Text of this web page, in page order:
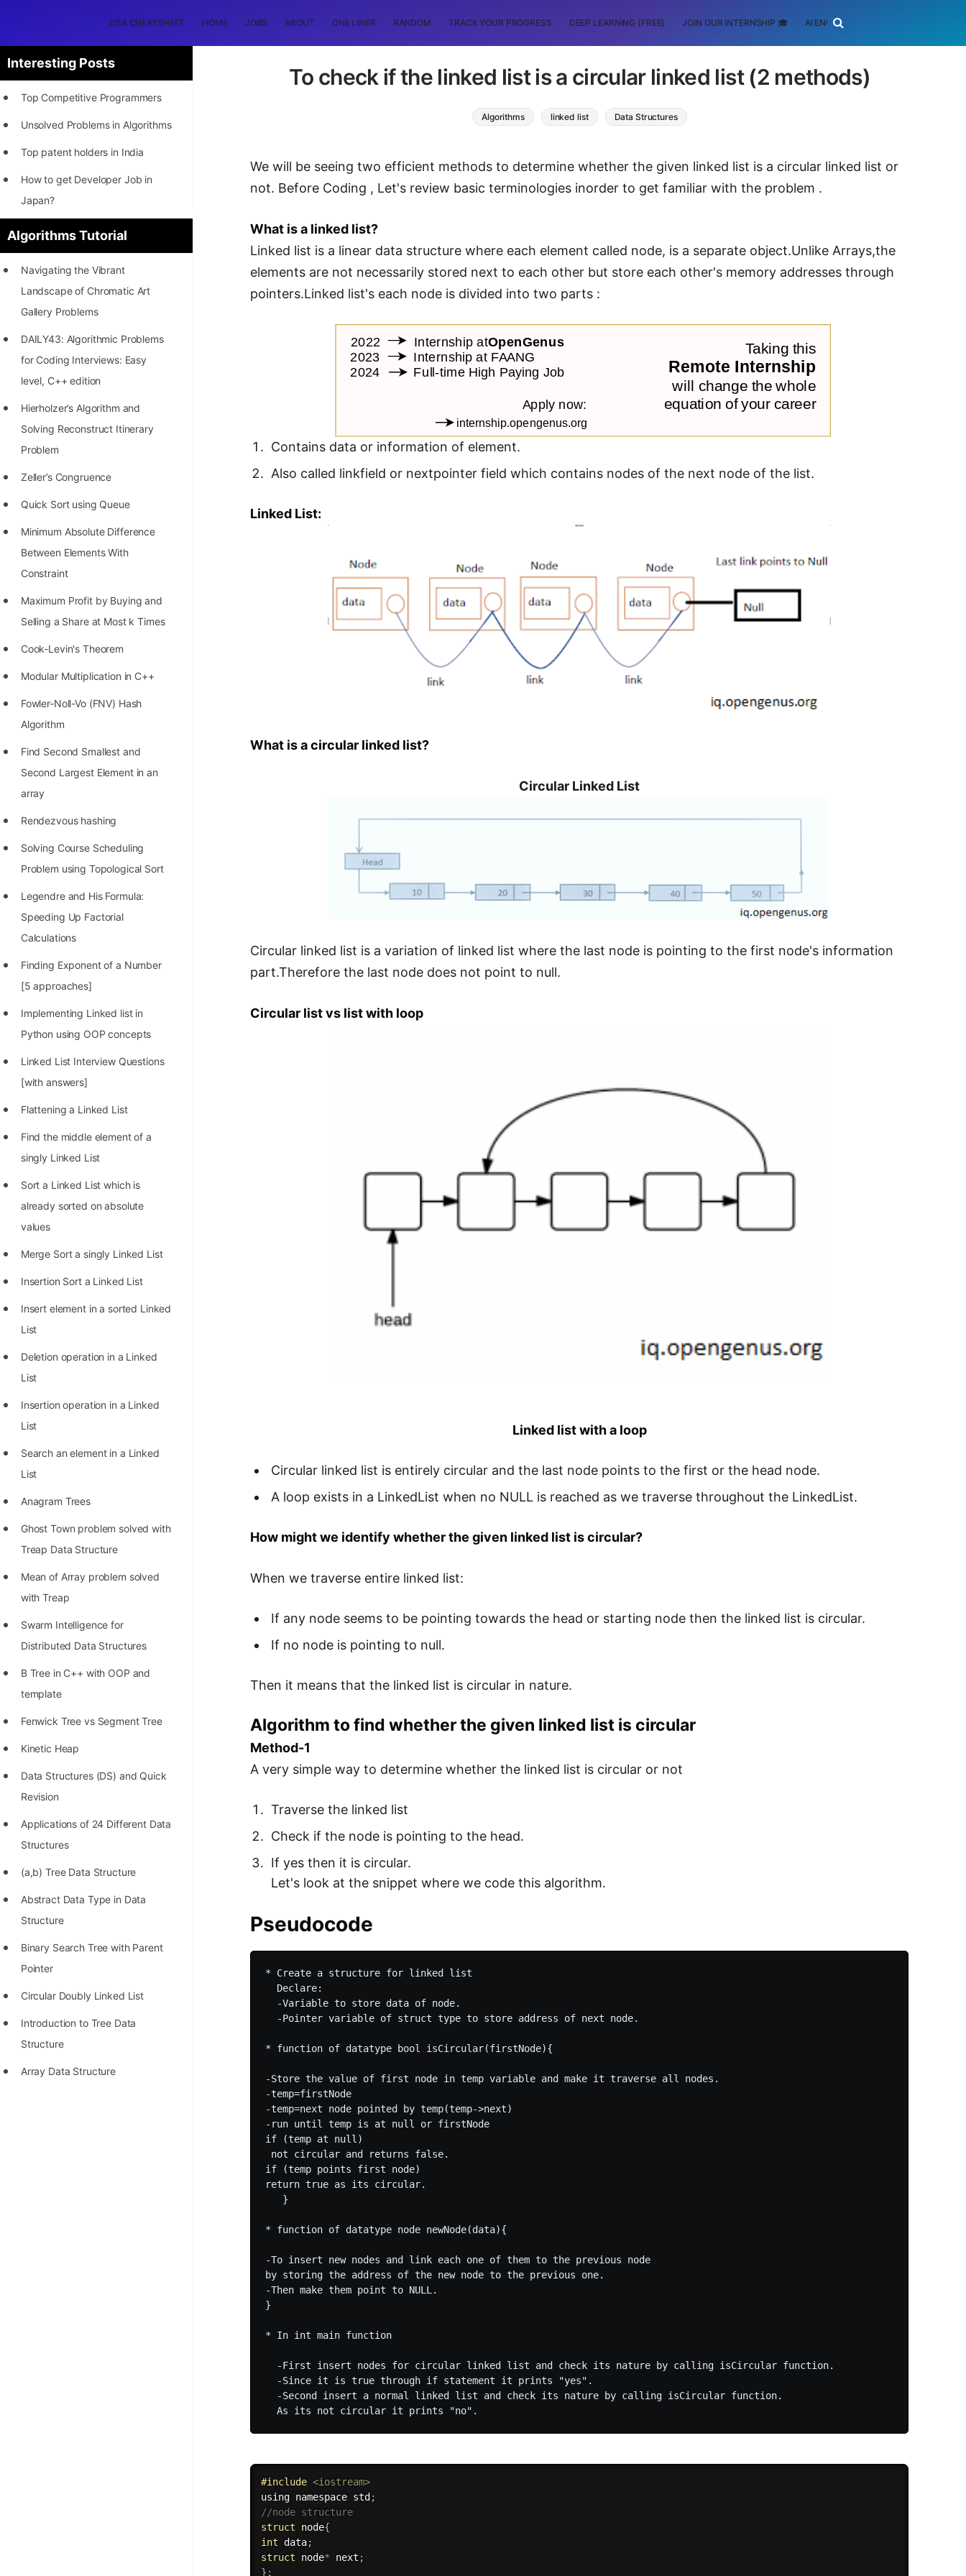
DSA CHEATSHEET HOME JOBS ABOUT ONE LINER RANDOM TRACK YOUR PROGRESS DEEP LEARNING (FREE) JOIN OUR INTERNSHIP 🎓 AI ENGINEERING
Interesting Posts
Top Competitive Programmers
Unsolved Problems in Algorithms
Top patent holders in India
How to get Developer Job in
Japan?
[INTERNSHIP]
STORY: Most Profitable Software
Patents
STORY: Multiplication from 1950
Position of India at ICPC World
Finals (1999 to 2021)
Most Dangerous Line of Code 💀
Age of All Programming
How to earn money online as a
Programmer?
STORY: Kolmogorov N^2
Conjecture Disproved
STORY: man who refused $1M
STORY: Galactic algorithm
STORY: Inventor of Linked List
Practice Interview Questions
Programming Problems
100+ Graph Algorithms and
Algorithms Tutorial
Navigating the Vibrant
Landscape of Chromatic Art
Gallery Problems
DAILY43: Algorithmic Problems
for Coding Interviews: Easy
level, C++ edition
Hierholzer’s Algorithm and
Solving Reconstruct Itinerary
Problem
Zeller’s Congruence
Quick Sort using Queue
Minimum Absolute Difference
Between Elements With
Constraint
Maximum Profit by Buying and
Selling a Share at Most k Times
Cook-Levin's Theorem
Modular Multiplication in C++
Fowler-Noll-Vo (FNV) Hash
Algorithm
Find Second Smallest and
Second Largest Element in an
array
Rendezvous hashing
Solving Course Scheduling
Problem using Topological Sort
Legendre and His Formula:
Speeding Up Factorial
Calculations
Finding Exponent of a Number
[5 approaches]
Implementing Linked list in
Python using OOP concepts
Linked List Interview Questions
[with answers]
Flattening a Linked List
Find the middle element of a
singly Linked List
Sort a Linked List which is
already sorted on absolute
values
Merge Sort a singly Linked List
Insertion Sort a Linked List
Insert element in a sorted Linked
List
Deletion operation in a Linked
List
Insertion operation in a Linked
List
Search an element in a Linked
List
Anagram Trees
Ghost Town problem solved with
Treap Data Structure
Mean of Array problem solved
with Treap
Swarm Intelligence for
Distributed Data Structures
B Tree in C++ with OOP and
template
Fenwick Tree vs Segment Tree
Kinetic Heap
Data Structures (DS) and Quick
Revision
Applications of 24 Different Data
Structures
(a,b) Tree Data Structure
Abstract Data Type in Data
Structure
Binary Search Tree with Parent
Pointer
Circular Doubly Linked List
Introduction to Tree Data
Structure
Array Data Structure
To check if the linked list is a circular linked list (2 methods)
Algorithms linked list Data Structures
We will be seeing two efficient methods to determine whether the given linked list is a circular linked list or
not. Before Coding , Let's review basic terminologies inorder to get familiar with the problem .
What is a linked list?
Linked list is a linear data structure where each element called node, is a separate object.Unlike Arrays,the
elements are not necessarily stored next to each other but store each other's memory addresses through
pointers.Linked list's each node is divided into two parts :
Contains data or information of element.
Also called linkfield or nextpointer field which contains nodes of the next node of the list.
Linked List:
What is a circular linked list?
Circular Linked List
Circular linked list is a variation of linked list where the last node is pointing to the first node's information
part.Therefore the last node does not point to null.
Circular list vs list with loop
Linked list with a loop
Circular linked list is entirely circular and the last node points to the first or the head node.
A loop exists in a LinkedList when no NULL is reached as we traverse throughout the LinkedList.
How might we identify whether the given linked list is circular?
When we traverse entire linked list:
If any node seems to be pointing towards the head or starting node then the linked list is circular.
If no node is pointing to null.
Then it means that the linked list is circular in nature.
Algorithm to find whether the given linked list is circular
Method-1
A very simple way to determine whether the linked list is circular or not
Traverse the linked list
Check if the node is pointing to the head.
If yes then it is circular.
Let's look at the snippet where we code this algorithm.
Pseudocode
* Create a structure for linked list
  Declare:
  -Variable to store data of node.
  -Pointer variable of struct type to store address of next node.
* function of datatype bool isCircular(firstNode){
-Store the value of first node in temp variable and make it traverse all nodes.
-temp=firstNode
-temp=next node pointed by temp(temp->next)
-run until temp is at null or firstNode
if (temp at null)
not circular and returns false.
if (temp points first node)
return true as its circular.
   }
* function of datatype node newNode(data){
-To insert new nodes and link each one of them to the previous node
by storing the address of the new node to the previous one.
-Then make them point to NULL.
}
* In int main function
  -First insert nodes for circular linked list and check its nature by calling isCircular function.
  -Since it is true through if statement it prints "yes".
  -Second insert a normal linked list and check its nature by calling isCircular function.
#include <iostream>
using namespace std ;
//node structure
struct node{
int data;
struct node* next ;
} ;